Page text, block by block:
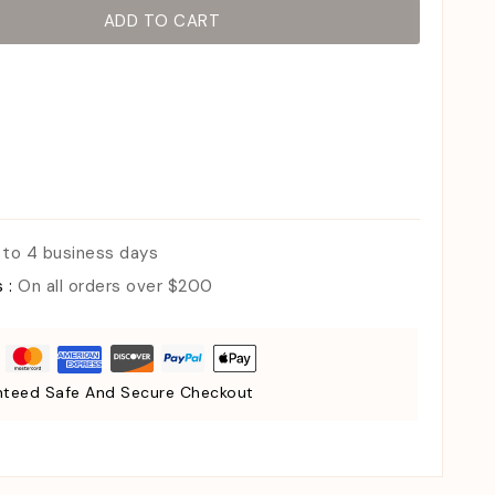
ADD TO CART
to 4 business days
:On all orders over $200
Safe And Secure Checkout